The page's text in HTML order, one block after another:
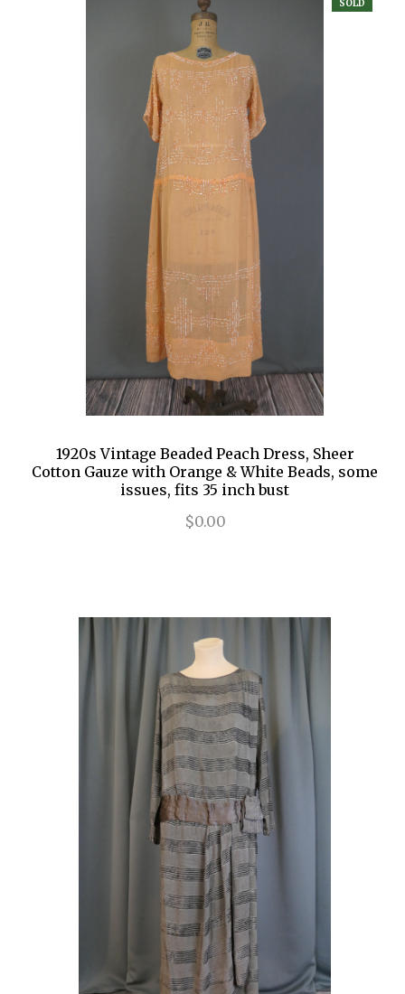
SOLD
1920s Vintage Beaded Peach Dress, Sheer
Cotton Gauze with Orange & White Beads, some
issues, fits 35 inch bust
$0.00